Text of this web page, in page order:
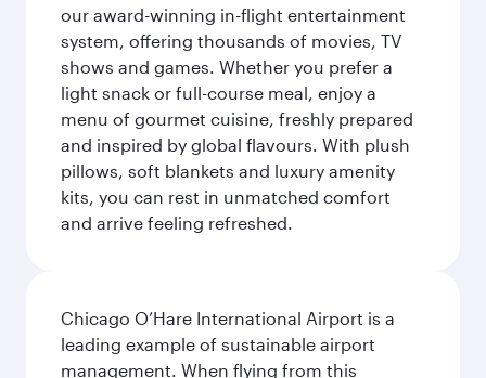
our award-winning in-flight entertainment
system, offering thousands of movies, TV
shows and games. Whether you prefer a
light snack or full-course meal, enjoy a
menu of gourmet cuisine, freshly prepared
and inspired by global flavours. With plush
pillows, soft blankets and luxury amenity
kits, you can rest in unmatched comfort
and arrive feeling refreshed.
Chicago O’Hare International Airport is a
leading example of sustainable airport
management. When flying from this